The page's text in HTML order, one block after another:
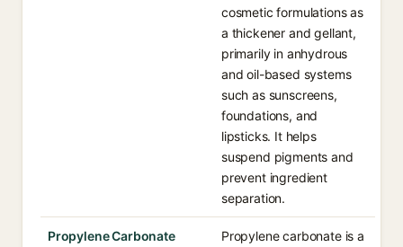
cosmetic formulations as
a thickener and gellant,
primarily in anhydrous
and oil-based systems
such as sunscreens,
foundations, and
lipsticks. It helps
suspend pigments and
prevent ingredient
separation.
Propylene Carbonate
Propylene carbonate is a